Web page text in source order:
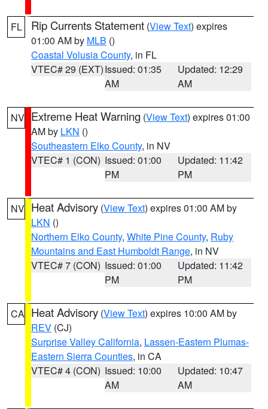
FL Rip Currents Statement (View Text) expires
01:00 AM by MLB ()
Coastal Volusia County, in FL
VTEC# 29 (EXT)Issued: 01:35
AM
Updated: 12:29
AM
NV Extreme Heat Warning (View Text) expires 01:00
AM by LKN ()
Southeastern Elko County, in NV
VTEC# 1 (CON) Issued: 01:00
PM
Updated: 11:42
PM
NV Heat Advisory (View Text) expires 01:00 AM by
LKN ()
Northern Elko County, White Pine County, Ruby
Mountains and East Humboldt Range, in NV
VTEC# 7 (CON) Issued: 01:00
PM
Updated: 11:42
PM
CA Heat Advisory (View Text) expires 10:00 AM by
REV (CJ)
Surprise Valley California, Lassen-Eastern Plumas-
Eastern Sierra Counties, in CA
VTEC# 4 (CON) Issued: 10:00
AM
Updated: 10:47
AM